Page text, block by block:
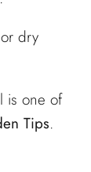
dry
is one of
Tips.